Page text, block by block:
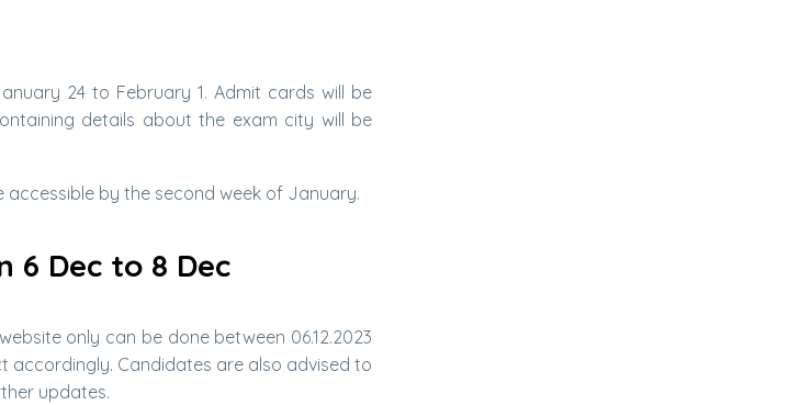
24 to February 1. Admit cards will be
details about the exam city will be
by the second week of January.
6 Dec to 8 Dec
only can be done between 06.12.2023
accordingly. Candidates are also advised to
updates.